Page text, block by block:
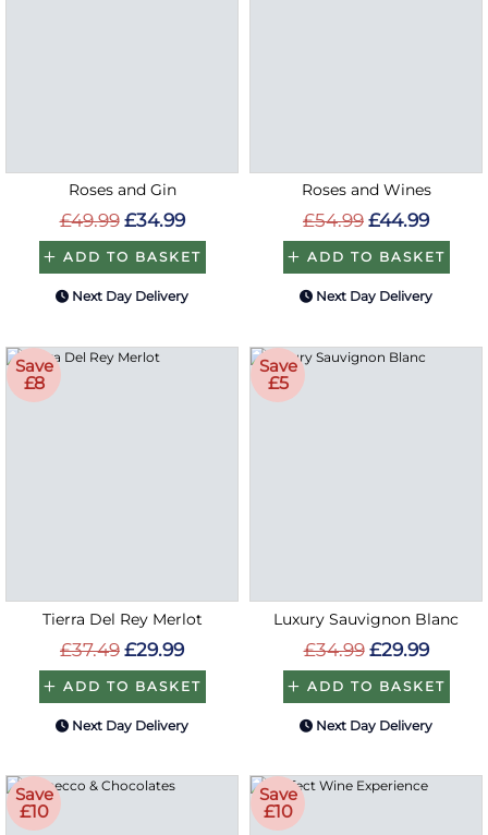
Roses and Gin
£49.99 £34.99
ADD TO BASKET
Next Day Delivery
Roses and Wines
£54.99 £44.99
ADD TO BASKET
Next Day Delivery
Save
£8
Tierra Del Rey Merlot
£37.49 £29.99
ADD TO BASKET
Next Day Delivery
Save
£5
Luxury Sauvignon Blanc
£34.99 £29.99
ADD TO BASKET
Next Day Delivery
Save
£10
Save
£10